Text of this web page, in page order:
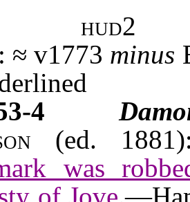
hud2
≈ v1773 minus
4
(ed.
was